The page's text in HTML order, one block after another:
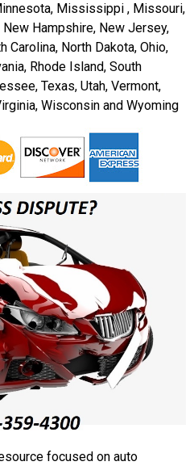
Mississippi , Missouri,
New Hampshire, New Jersey,
Carolina, North Dakota, Ohio,
Rhode Island, South
Texas, Utah, Vermont,
Wisconsin and Wyoming
focused on auto